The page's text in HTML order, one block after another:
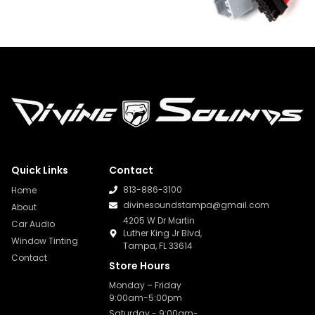
Quick Links
Home
About
Car Audio
Window Tinting
Contact
Contact
813-886-3100
divinesoundstampa@gmail.com
4205 W Dr Martin
Luther King Jr Blvd,
Tampa, FL 33614
Store Hours
Monday – Friday
9:00am-5:00pm